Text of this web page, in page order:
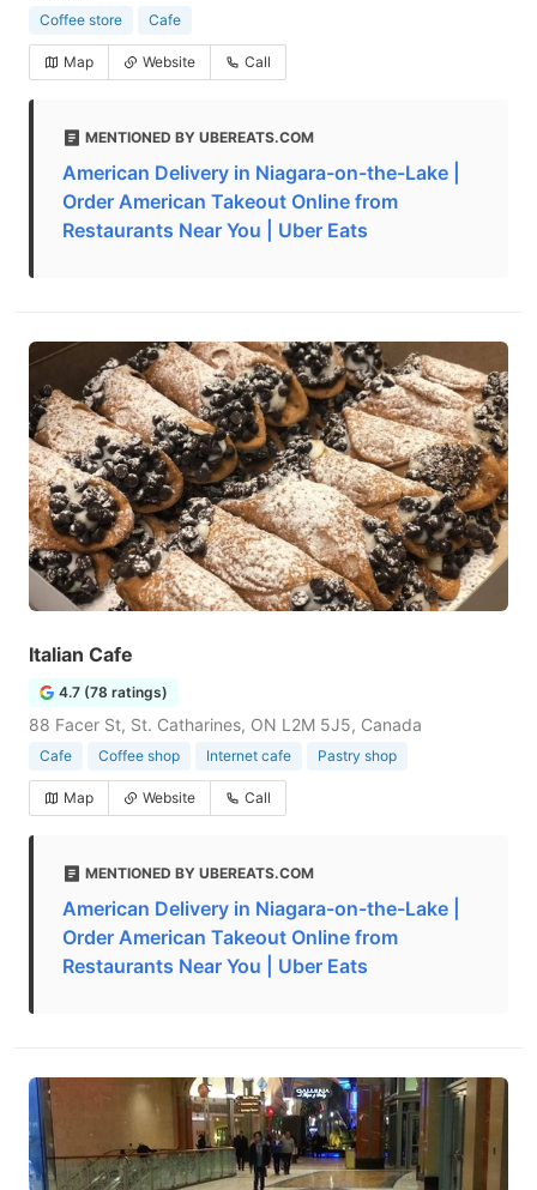
Coffee store Cafe
Map Website Call
MENTIONED BY UBEREATS.COM
American Delivery in Niagara-on-the-Lake |
Order American Takeout Online from
Restaurants Near You | Uber Eats
Italian Cafe
4.7 (78 ratings)
88 Facer St, St. Catharines, ON L2M 5J5, Canada
Cafe Coffee shop Internet cafe Pastry shop
Map Website Call
MENTIONED BY UBEREATS.COM
American Delivery in Niagara-on-the-Lake |
Order American Takeout Online from
Restaurants Near You | Uber Eats